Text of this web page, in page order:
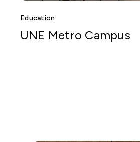
Education
UNE Metro Campus